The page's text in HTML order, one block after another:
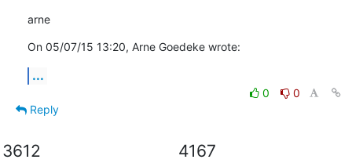
arne
On 05/07/15 13:20, Arne Goedeke wrote:
...
0
0
Reply
3612 4167